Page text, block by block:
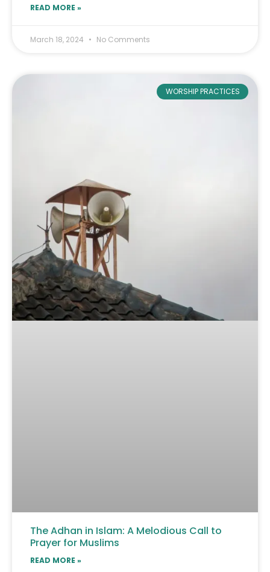
READ MORE »
March 18, 2024 No Comments
WORSHIP PRACTICES
The Adhan in Islam: A Melodious Call to
Prayer for Muslims
READ MORE »